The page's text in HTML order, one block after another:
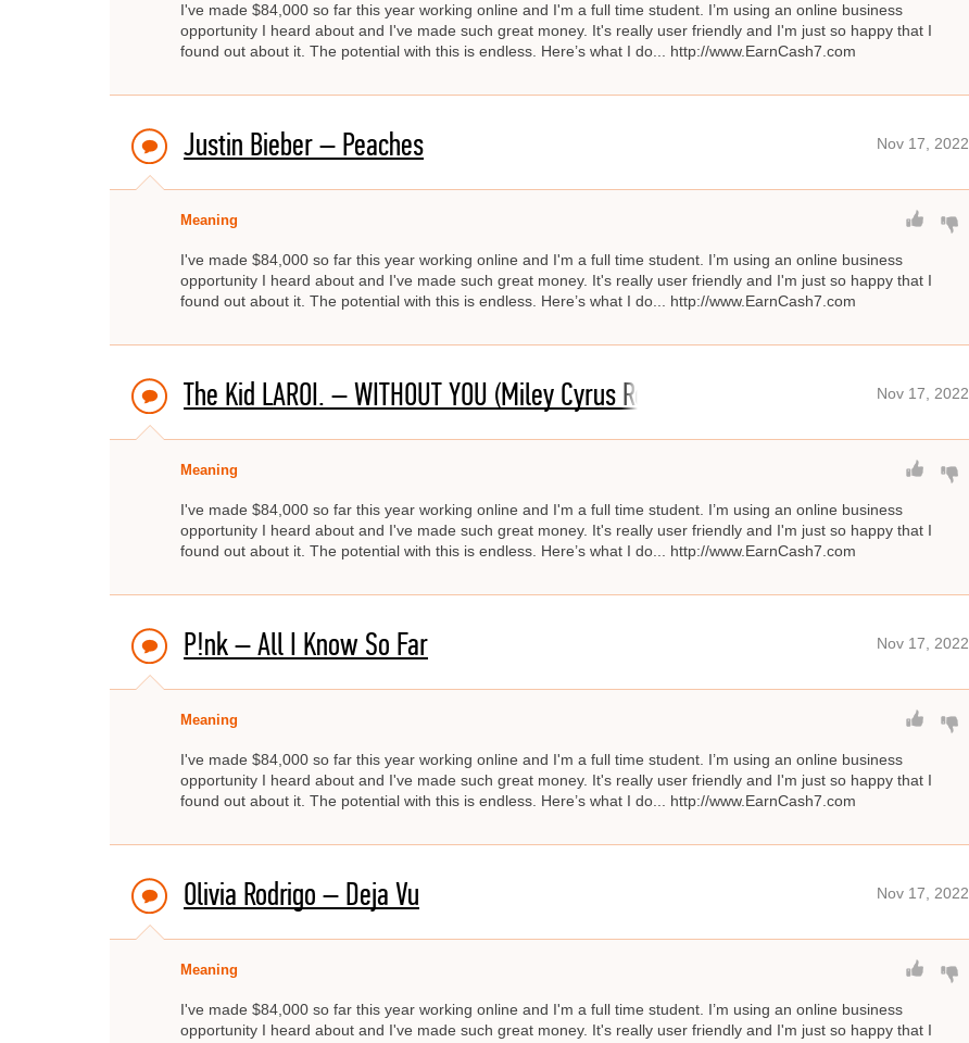
I've made $84,000 so far this year working online and I'm a full time student. I’m using an online business
opportunity I heard about and I've made such great money. It's really user friendly and I'm just so happy that I
found out about it. The potential with this is endless. Here’s what I do... http://www.EarnCash7.com
Justin Bieber – Peaches Nov 17, 2022
Meaning
I've made $84,000 so far this year working online and I'm a full time student. I’m using an online business
opportunity I heard about and I've made such great money. It's really user friendly and I'm just so happy that I
found out about it. The potential with this is endless. Here’s what I do... http://www.EarnCash7.com
The Kid LAROI. – WITHOUT YOU (Miley Cyrus Remix) Nov 17, 2022
Meaning
I've made $84,000 so far this year working online and I'm a full time student. I’m using an online business
opportunity I heard about and I've made such great money. It's really user friendly and I'm just so happy that I
found out about it. The potential with this is endless. Here’s what I do... http://www.EarnCash7.com
P!nk – All I Know So Far Nov 17, 2022
Meaning
I've made $84,000 so far this year working online and I'm a full time student. I’m using an online business
opportunity I heard about and I've made such great money. It's really user friendly and I'm just so happy that I
found out about it. The potential with this is endless. Here’s what I do... http://www.EarnCash7.com
Olivia Rodrigo – Deja Vu Nov 17, 2022
Meaning
I've made $84,000 so far this year working online and I'm a full time student. I’m using an online business
opportunity I heard about and I've made such great money. It's really user friendly and I'm just so happy that I